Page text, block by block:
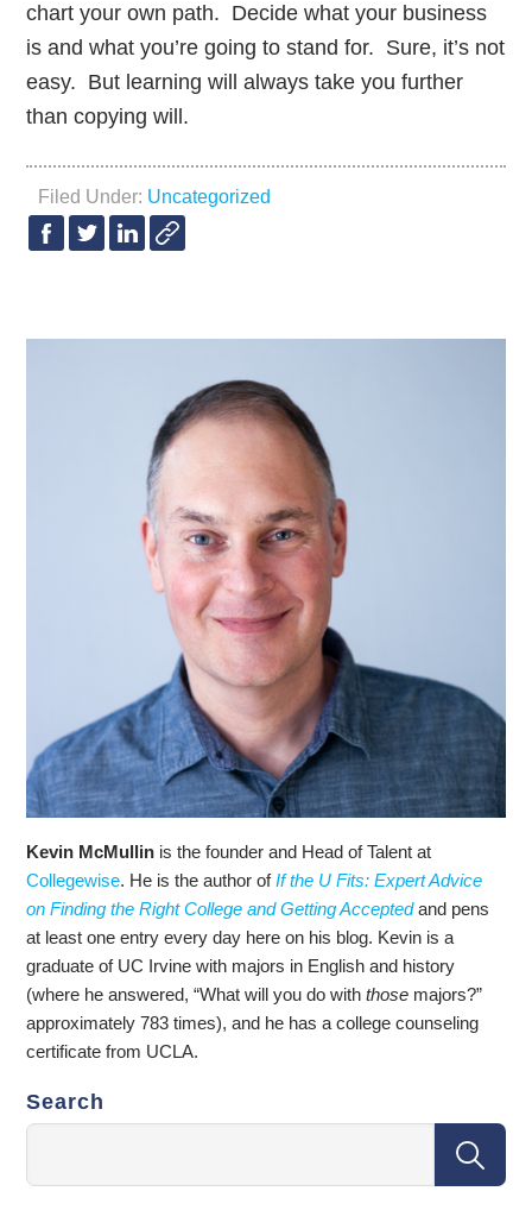
chart your own path. Decide what your business
is and what you’re going to stand for. Sure, it’s not
easy. But learning will always take you further
than copying will.
Filed Under: Uncategorized
Kevin McMullin is the founder and Head of Talent at
Collegewise. He is the author ofIf the U Fits: Expert Advice
on Finding the Right College and Getting Acceptedand pens
at least one entry every day here on his blog. Kevin is a
graduate of UC Irvine with majors in English and history
(where he answered, “What will you do withthose majors?”
approximately 783 times), and he has a college counseling
certificate from UCLA.
Search